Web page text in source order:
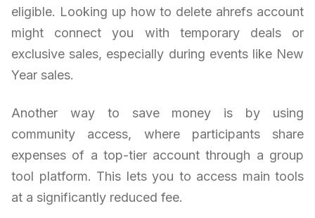
eligible. Looking up how to delete ahrefs account
might connect you with temporary deals or
exclusive sales, especially during events like New
Year sales.
Another way to save money is by using
community access, where participants share
expenses of a top-tier account through a group
tool platform. This lets you to access main tools
at a significantly reduced fee.